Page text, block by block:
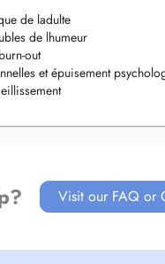
de ladulte
de lhumeur
out
et épuisement
à lâge
et émotionnel
Visit our FAQ or